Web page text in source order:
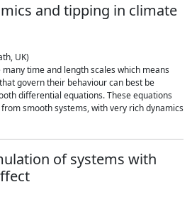
and tipping in climate
UK)
time and length scales which means
govern their behaviour can best be
differential equations. These equations
smooth systems, with very rich dynamics
of systems with